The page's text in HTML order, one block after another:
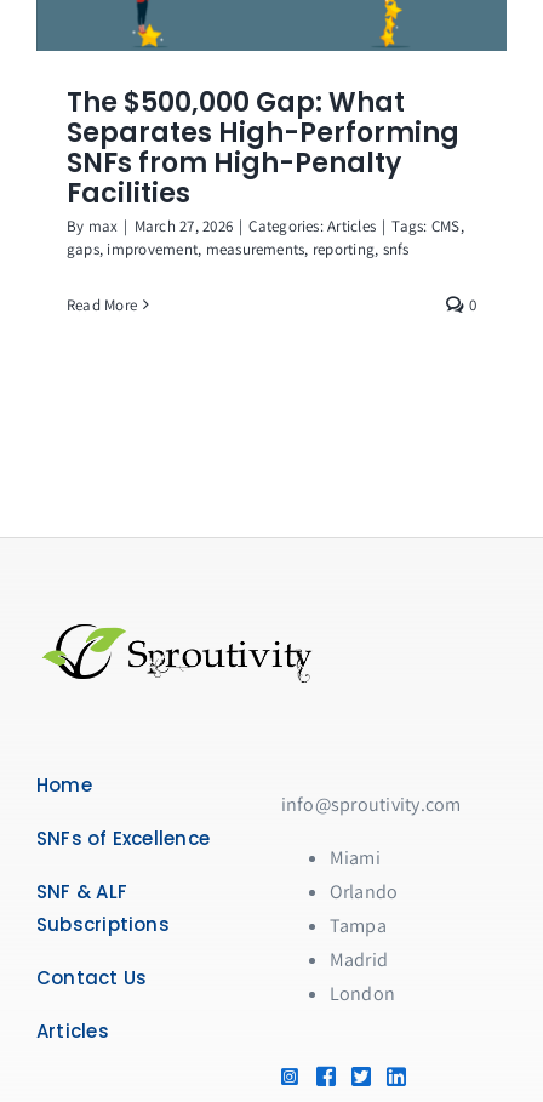
The $500,000 Gap: What
Separates High-Performing
SNFs from High-Penalty
Facilities
By max | March 27, 2026 | Categories:Articles | Tags: CMS,
gaps, improvement, measurements, reporting, snfs
Read More 0
Home
SNFs of Excellence
SNF & ALF
Subscriptions
Contact Us
Articles
info@sproutivity.com
Miami
Orlando
Tampa
Madrid
London